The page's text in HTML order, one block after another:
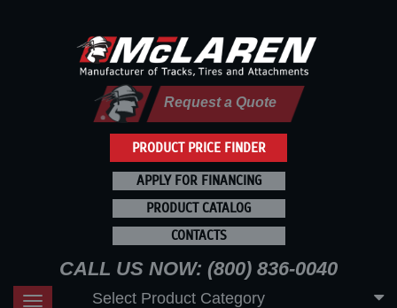
PRODUCT PRICE FINDER
Request a Quote
APPLY FOR FINANCING
PRODUCT CATALOG
CONTACTS
CALL US NOW: (800) 836-0040
Toggle
Select Product Category